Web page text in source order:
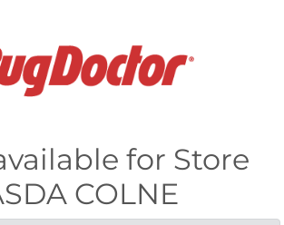
for Store
COLNE